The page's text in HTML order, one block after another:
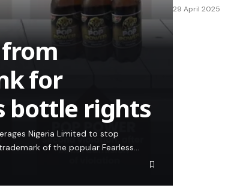
for
bottle rights
Nigeria Limited to stop
of the popular Fearless…
29 April 2025